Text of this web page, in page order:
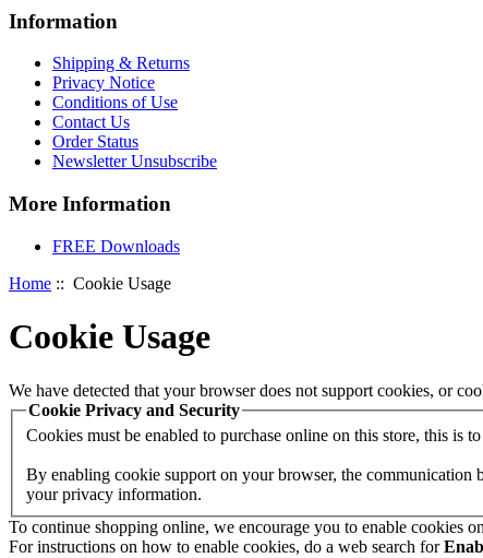
Information
Shipping & Returns
Privacy Notice
Conditions of Use
Contact Us
Order Status
Newsletter Unsubscribe
More Information
FREE Downloads
Home :: Cookie Usage
Cookie Usage
We have detected that your browser does not support cookies, or
Cookie Privacy and Security
Cookies must be enabled to purchase online on this store, this is
By enabling cookie support on your browser, the communication
your privacy information.
To continue shopping online, we encourage you to enable cookies
For instructions on how to enable cookies, do a web search for